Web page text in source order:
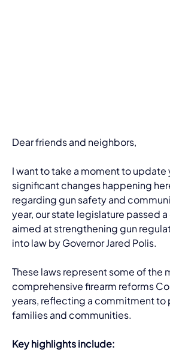
Dear friends and neighbors,
I want to take a moment to update
significant changes happening
regarding gun safety and
year, our state legislature passed
aimed at strengthening gun
into law by Governor Jared Polis.
These laws represent some of the
comprehensive firearm reforms
years, reflecting a commitment
families and communities.
Key highlights include: